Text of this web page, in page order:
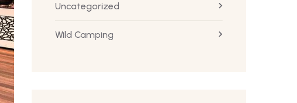
Uncategorized
Wild Camping